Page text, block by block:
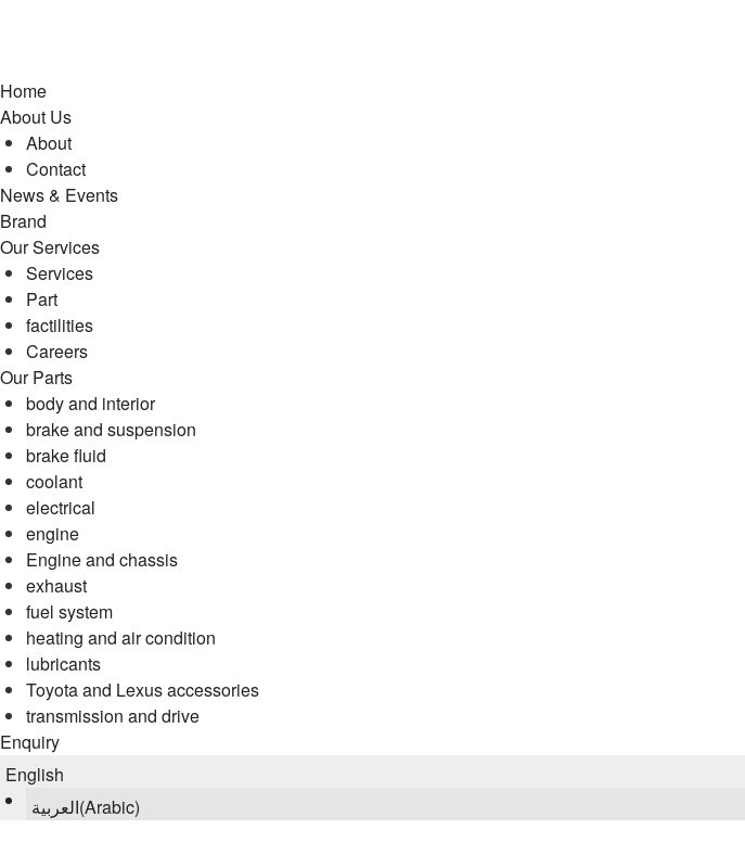
Home
About Us
About
Contact
News & Events
Brand
Our Services
Services
Part
factilities
Careers
Our Parts
body and interior
brake and suspension
brake fluid
coolant
electrical
engine
Engine and chassis
exhaust
fuel system
heating and air condition
lubricants
Toyota and Lexus accessories
transmission and drive
Enquiry
English
العربية(Arabic)